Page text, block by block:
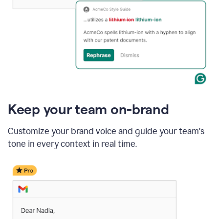
Keep your team on-brand
Customize your brand voice and guide your team's
tone in every context in real time.